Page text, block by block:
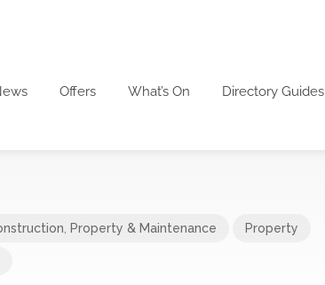
Offers What’s On Directory Guides
Property & Maintenance Property